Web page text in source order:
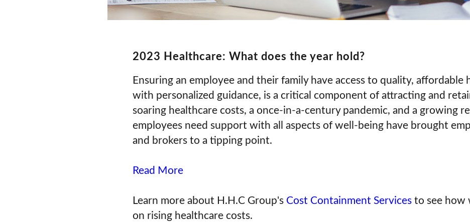
2023 Healthcare: What does the year hold?
Ensuring an employee and their family have access to quality, affordable
with personalized guidance, is a critical component of attracting and
soaring healthcare costs, a once-in-a-century pandemic, and a growing
employees need support with all aspects of well-being have brought
and brokers to a tipping point.
Read More
Learn more about H.H.C Group's Cost Containment Services to see how
on rising healthcare costs.